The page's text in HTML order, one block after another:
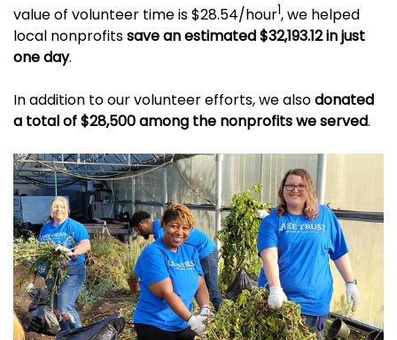
value of volunteer time is $28.54/hour1, we helped
local nonprofitssave an estimated $32,193.12 in just
one day.
In addition to our volunteer efforts, we alsodonated
a total of $28,500 among the nonprofits we served.